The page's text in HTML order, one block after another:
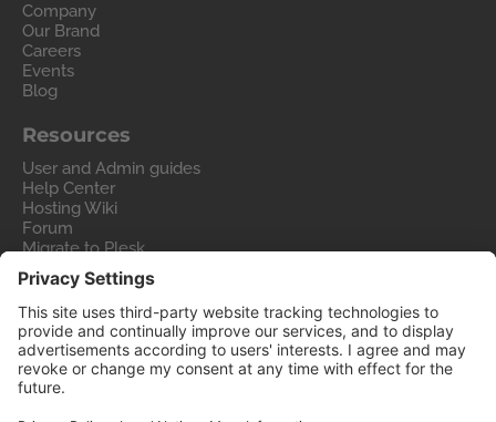
Company
Our Brand
Careers
Events
Blog
Resources
User and Admin guides
Help Center
Hosting Wiki
Forum
Migrate to Plesk
Contact Us
Legal
Privacy Policy
Imprint
Legal